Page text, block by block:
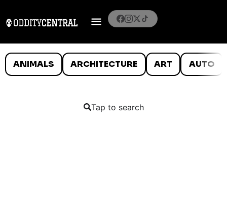
ANIMALS ARCHITECTURE ART AUTO
Tap to search